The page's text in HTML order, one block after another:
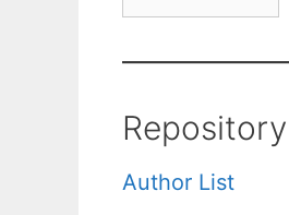
Repository
Author List